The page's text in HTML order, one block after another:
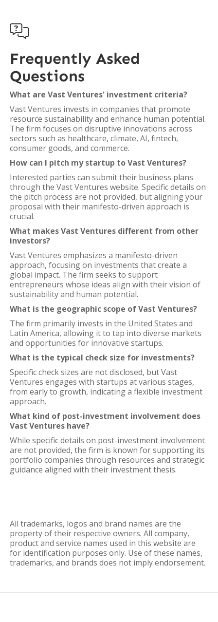

Frequently Asked
Questions
What are Vast Ventures' investment criteria?
Vast Ventures invests in companies that promote
resource sustainability and enhance human potential.
The firm focuses on disruptive innovations across
sectors such as healthcare, climate, AI, fintech,
consumer goods, and commerce.
How can I pitch my startup to Vast Ventures?
Interested parties can submit their business plans
through the Vast Ventures website. Specific details on
the pitch process are not provided, but aligning your
proposal with their manifesto-driven approach is
crucial.
What makes Vast Ventures different from other
investors?
Vast Ventures emphasizes a manifesto-driven
approach, focusing on investments that create a
global impact. The firm seeks to support
entrepreneurs whose ideas align with their vision of
sustainability and human potential.
What is the geographic scope of Vast Ventures?
The firm primarily invests in the United States and
Latin America, allowing it to tap into diverse markets
and opportunities for innovative startups.
What is the typical check size for investments?
Specific check sizes are not disclosed, but Vast
Ventures engages with startups at various stages,
from early to growth, indicating a flexible investment
approach.
What kind of post-investment involvement does
Vast Ventures have?
While specific details on post-investment involvement
are not provided, the firm is known for supporting its
portfolio companies through resources and strategic
guidance aligned with their investment thesis.
All trademarks, logos and brand names are the
property of their respective owners. All company,
product and service names used in this website are
for identification purposes only. Use of these names,
trademarks, and brands does not imply endorsement.